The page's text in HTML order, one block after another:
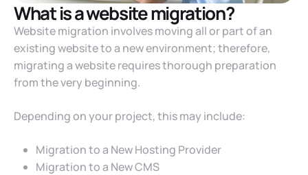
What is a website migration?
Website migration involves moving all or part of an
existing website to a new environment; therefore,
migrating a website requires thorough preparation
from the very beginning.
Depending on your project, this may include:
Migration to a New Hosting Provider
Migration to a New CMS